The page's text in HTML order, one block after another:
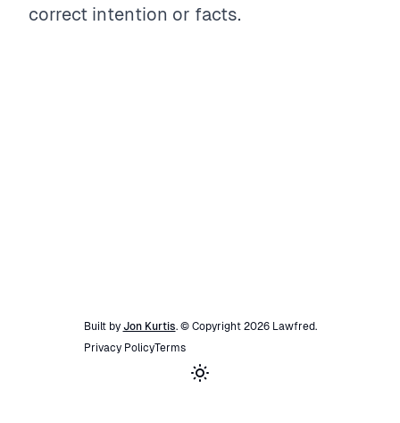
correct intention or facts.
Built by Jon Kurtis. © Copyright 2026 Lawfred.
Privacy PolicyTerms
Toggle theme